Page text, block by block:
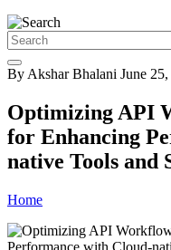
By Akshar Bhalani June
Optimizing API
for Enhancing
native Tools and
Home